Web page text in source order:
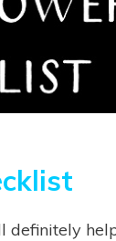
definitely